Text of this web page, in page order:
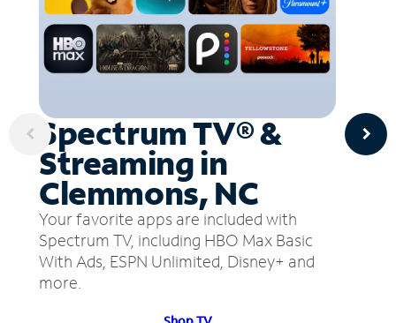
Spectrum TV® &
Streaming in
Clemmons, NC
Your favorite apps are included with
Spectrum TV, including HBO Max Basic
With Ads, ESPN Unlimited, Disney+ and
more.